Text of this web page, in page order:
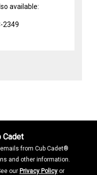
available:
2349
Cadet
from Cub Cadet®
and other information.
our Privacy Policy or